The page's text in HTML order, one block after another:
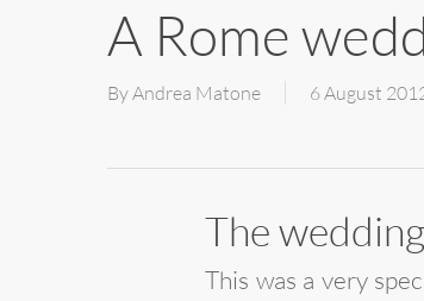
A Rome
ByAndrea Matone 6 August
The
This was a very